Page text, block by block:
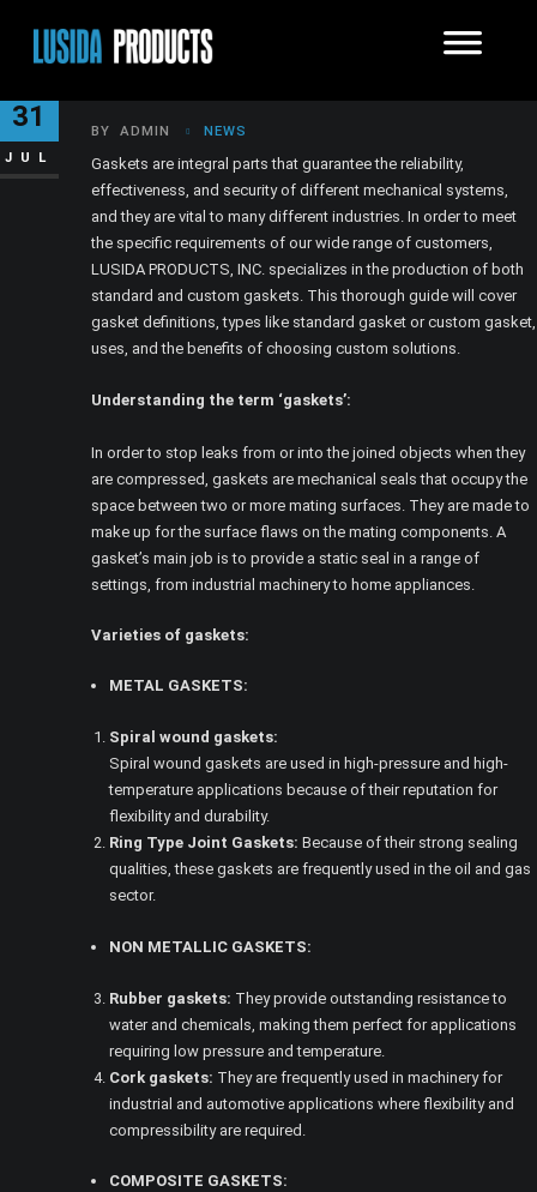
31
JUL
BY ADMIN NEWS
Gaskets are integral parts that guarantee the reliability,
effectiveness, and security of different mechanical systems,
and they are vital to many different industries. In order to meet
the specific requirements of our wide range of customers,
LUSIDA PRODUCTS, INC. specializes in the production of both
standard and custom gaskets. This thorough guide will cover
gasket definitions, types like standard gasket or custom gasket,
uses, and the benefits of choosing custom solutions.
Understanding the term ‘gaskets’:
In order to stop leaks from or into the joined objects when they
are compressed, gaskets are mechanical seals that occupy the
space between two or more mating surfaces. They are made to
make up for the surface flaws on the mating components. A
gasket’s main job is to provide a static seal in a range of
settings, from industrial machinery to home appliances.
Varieties of gaskets:
METAL GASKETS:
Spiral wound gaskets:
Spiral wound gaskets are used in high-pressure and high-
temperature applications because of their reputation for
flexibility and durability.
Ring Type Joint Gaskets: Because of their strong sealing
qualities, these gaskets are frequently used in the oil and gas
sector.
NON METALLIC GASKETS:
Rubber gaskets: They provide outstanding resistance to
water and chemicals, making them perfect for applications
requiring low pressure and temperature.
Cork gaskets: They are frequently used in machinery for
industrial and automotive applications where flexibility and
compressibility are required.
COMPOSITE GASKETS: